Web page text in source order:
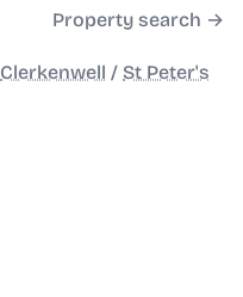
Property search →
Clerkenwell / St Peter's